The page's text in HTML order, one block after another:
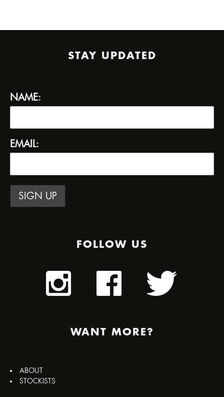
STAY UPDATED
NAME:
EMAIL:
FOLLOW US
WANT MORE?
ABOUT
STOCKISTS